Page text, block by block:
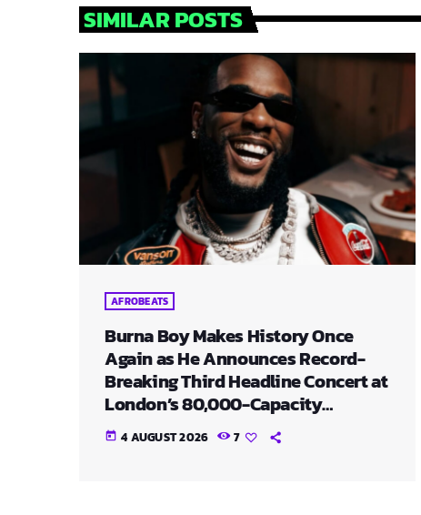
SIMILAR POSTS
AFROBEATS
Burna Boy Makes History Once
Again as He Announces Record-
Breaking Third Headline Concert at
London’s 80,000-Capacity
Stadium
today 4 AUGUST 2026 7